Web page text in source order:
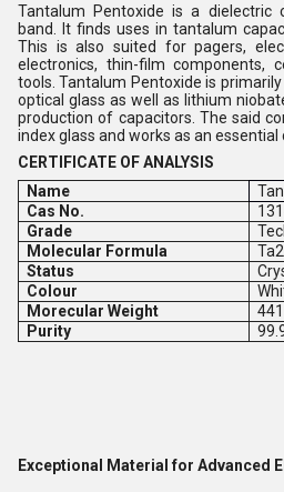
Tantalum Pentoxide is a dielectric
band. It finds uses in tantalum
This is also suited for pagers,
electronics, thin-film components,
tools. Tantalum Pentoxide is
optical glass as well as lithium
production of capacitors. The said
index glass and works as an essential
CERTIFICATE OF ANALYSIS
Name
Cas No.
Grade
Molecular Formula
Status
Colour
Morecular Weight
Purity
Exceptional Material for Advanced